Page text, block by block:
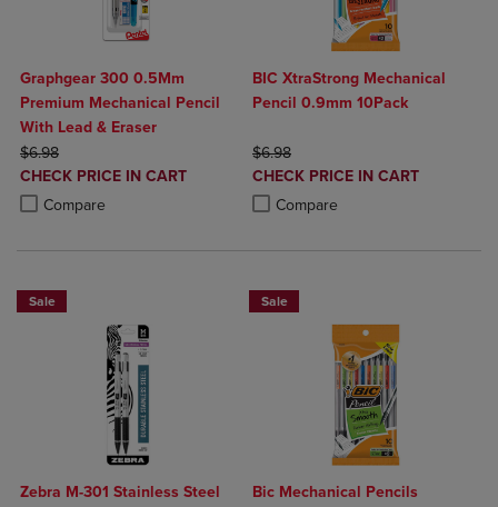
Graphgear 300 0.5Mm
Premium Mechanical Pencil
With Lead & Eraser
ORIGINAL PRICE
$6.98
DISCOUNTED
PRICE
CHECK PRICE IN CART
Compare
Product added, Select 2 to 4 Products to Compare, Items added for
Product removed, Select 2 to 4 Products to Compare, Items added
BIC XtraStrong Mechanical
Pencil 0.9mm 10Pack
ORIGINAL PRICE
$6.98
DISCOUNTED
PRICE
CHECK PRICE IN CART
Compare
Product added, Select 2 to 4
Product removed, Select 2 to 4
Sale
Zebra M-301 Stainless Steel
Sale
Bic Mechanical Pencils